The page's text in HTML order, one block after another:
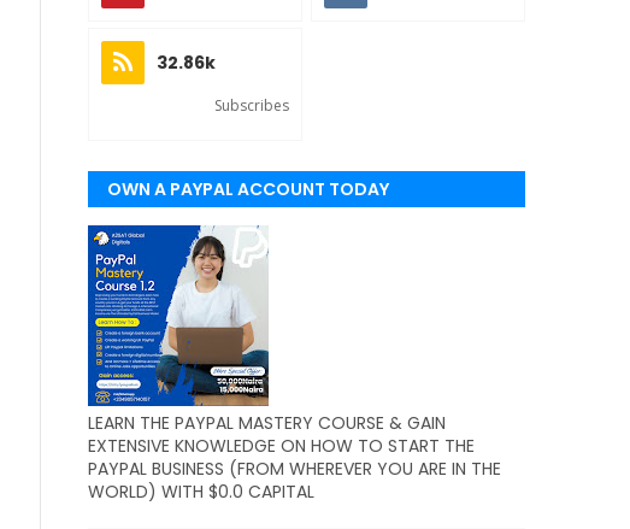
32.86k
Subscribes
OWN A PAYPAL ACCOUNT TODAY
(WORLDWIDE)
LEARN THE PAYPAL MASTERY COURSE & GAIN
EXTENSIVE KNOWLEDGE ON HOW TO START THE
PAYPAL BUSINESS (FROM WHEREVER YOU ARE IN THE
WORLD) WITH $0.0 CAPITAL